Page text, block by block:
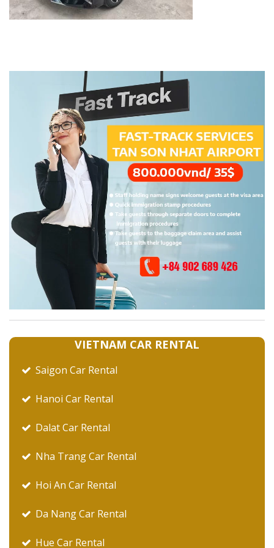
VIETNAM CAR RENTAL
Saigon Car Rental
Hanoi Car Rental
Dalat Car Rental
Nha Trang Car Rental
Hoi An Car Rental
Da Nang Car Rental
Hue Car Rental